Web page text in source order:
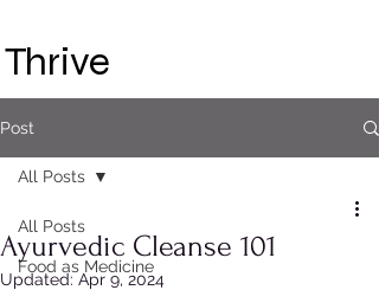
Thrive
Post
All Posts
Food as Medicine
All Posts
Ayurvedic Cleanse 101
Updated: Apr 9, 2024